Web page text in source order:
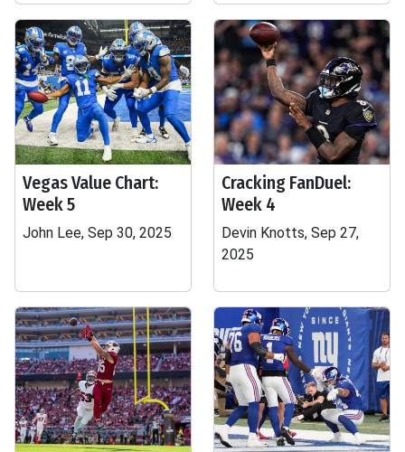
Vegas Value Chart:
Week 5
John Lee, Sep 30, 2025
Cracking FanDuel:
Week 4
Devin Knotts, Sep 27,
2025